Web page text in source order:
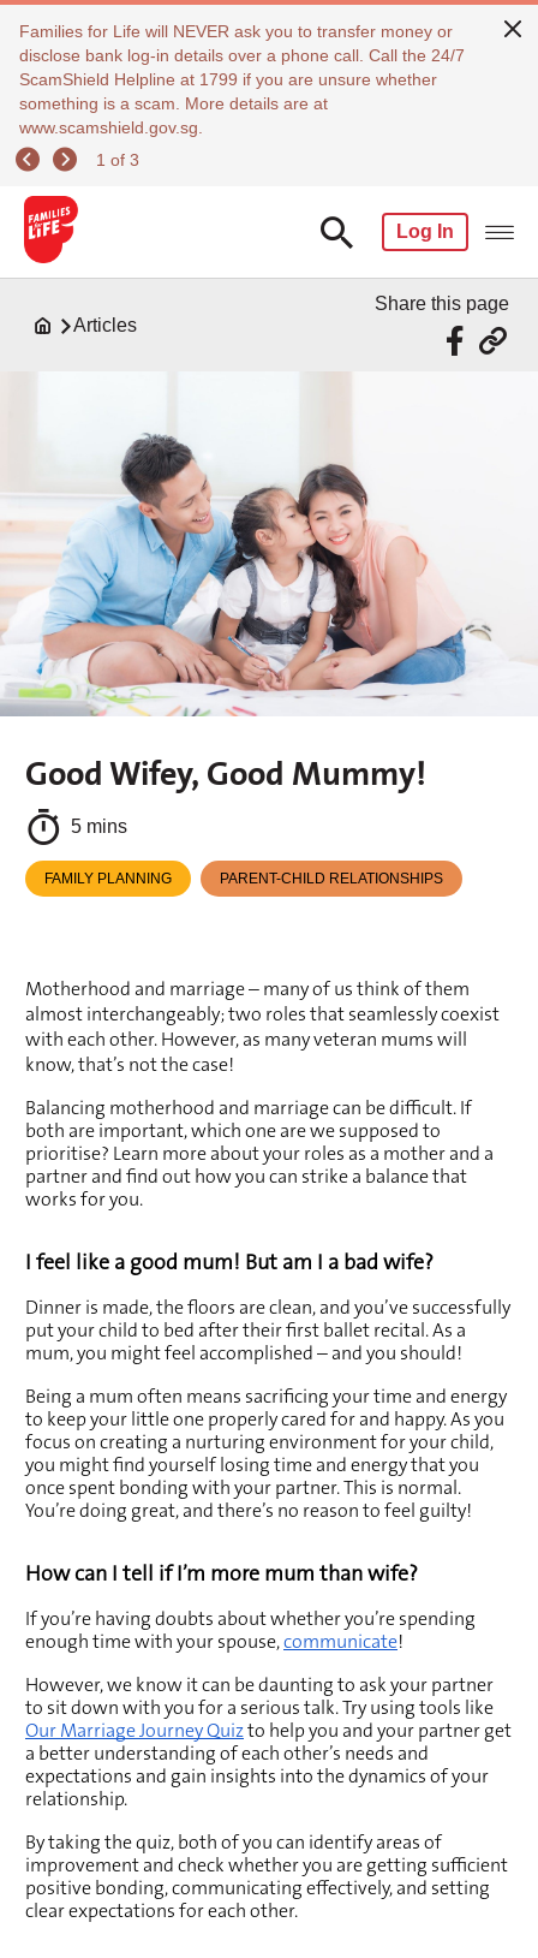
Families for Life will NEVER ask you to transfer money or
disclose bank log-in details over a phone call. Call the 24/7
ScamShield Helpline at 1799 if you are unsure whether
something is a scam. More details are at
www.scamshield.gov.sg.
1 of 3
Log In
Articles
Share this page
Good Wifey, Good Mummy!
5 mins
FAMILY PLANNING PARENT-CHILD RELATIONSHIPS
Motherhood and marriage – many of us think of them
almost interchangeably; two roles that seamlessly coexist
with each other. However, as many veteran mums will
know, that’s not the case!
Balancing motherhood and marriage can be difficult. If
both are important, which one are we supposed to
prioritise? Learn more about your roles as a mother and a
partner and find out how you can strike a balance that
works for you.
I feel like a good mum! But am I a bad wife?
Dinner is made, the floors are clean, and you’ve successfully
put your child to bed after their first ballet recital. As a
mum, you might feel accomplished – and you should!
Being a mum often means sacrificing your time and energy
to keep your little one properly cared for and happy. As you
focus on creating a nurturing environment for your child,
you might find yourself losing time and energy that you
once spent bonding with your partner. This is normal.
You’re doing great, and there’s no reason to feel guilty!
How can I tell if I’m more mum than wife?
If you’re having doubts about whether you’re spending
enough time with your spouse, communicate!
However, we know it can be daunting to ask your partner
Our Marriage Journey Quiz to help you and your partner get
a better understanding of each other’s needs and
expectations and gain insights into the dynamics of your
relationship.
By taking the quiz, both of you can identify areas of
improvement and check whether you are getting sufficient
positive bonding, communicating effectively, and setting
clear expectations for each other.